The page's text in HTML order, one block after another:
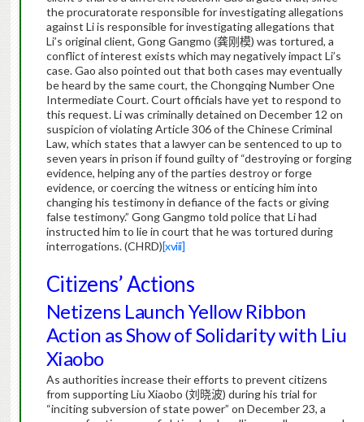
the procuratorate responsible for investigating allegations
against Li is responsible for investigating allegations that
Li’s original client, Gong Gangmo (龚刚模) was tortured, a
conflict of interest exists which may negatively impact Li’s
case. Gao also pointed out that both cases may eventually
be heard by the same court, the Chongqing Number One
Intermediate Court.Court officials have yet to respond to
this request.Li was criminally detained on December 12 on
suspicion of violating Article 306 of the Chinese Criminal
Law, which states that a lawyer can be sentenced to up to
seven years in prison if found guilty of “destroying or forging
evidence, helping any of the parties destroy or forge
evidence, or coercing the witness or enticing him into
changing his testimony in defiance of the facts or giving
false testimony.” Gong Gangmo told police that Li had
instructed him to lie in court that he was tortured during
interrogations. (CHRD)[xviii]
Citizens’ Actions
Netizens Launch Yellow Ribbon
Action as Show of Solidarity with Liu
Xiaobo
As authorities increase their efforts to prevent citizens
from supporting Liu Xiaobo (刘晓波) during his trial for
“inciting subversion of state power” on December 23, a